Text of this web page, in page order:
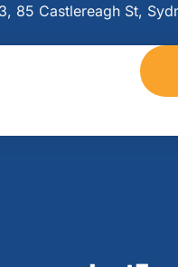
85 Castlereagh St,